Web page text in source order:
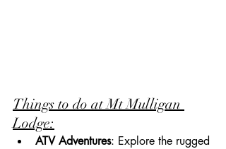
Things to do at Mt Mulligan
Lodge:
ATV Adventures: Explore the rugged